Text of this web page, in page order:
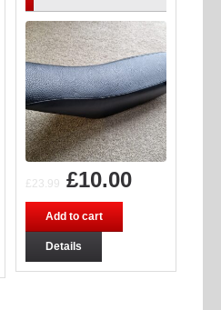
£ 23.99 £10.00
Add to cart
Details